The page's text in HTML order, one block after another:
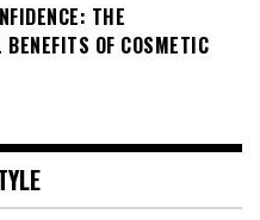
THE
BENEFITS OF COSMETIC